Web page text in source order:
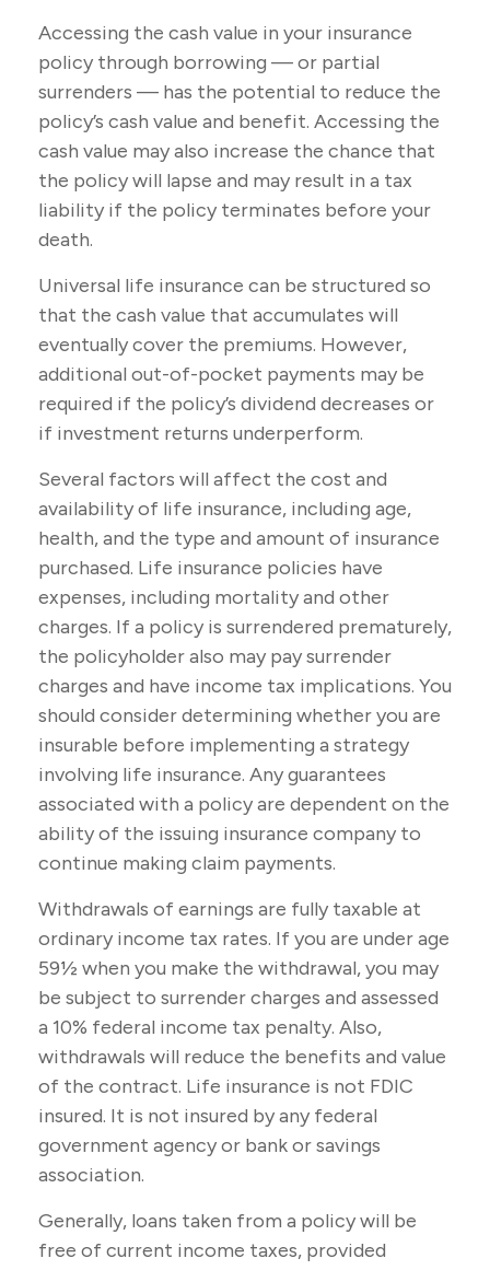
Accessing the cash value in your insurance
policy through borrowing — or partial
surrenders — has the potential to reduce the
policy’s cash value and benefit. Accessing the
cash value may also increase the chance that
the policy will lapse and may result in a tax
liability if the policy terminates before your
death.
Universal life insurance can be structured so
that the cash value that accumulates will
eventually cover the premiums. However,
additional out-of-pocket payments may be
required if the policy’s dividend decreases or
if investment returns underperform.
Several factors will affect the cost and
availability of life insurance, including age,
health, and the type and amount of insurance
purchased. Life insurance policies have
expenses, including mortality and other
charges. If a policy is surrendered prematurely,
the policyholder also may pay surrender
charges and have income tax implications. You
should consider determining whether you are
insurable before implementing a strategy
involving life insurance. Any guarantees
associated with a policy are dependent on the
ability of the issuing insurance company to
continue making claim payments.
Withdrawals of earnings are fully taxable at
ordinary income tax rates. If you are under age
59½ when you make the withdrawal, you may
be subject to surrender charges and assessed
a 10% federal income tax penalty. Also,
withdrawals will reduce the benefits and value
of the contract. Life insurance is not FDIC
insured. It is not insured by any federal
government agency or bank or savings
association.
Generally, loans taken from a policy will be
free of current income taxes, provided